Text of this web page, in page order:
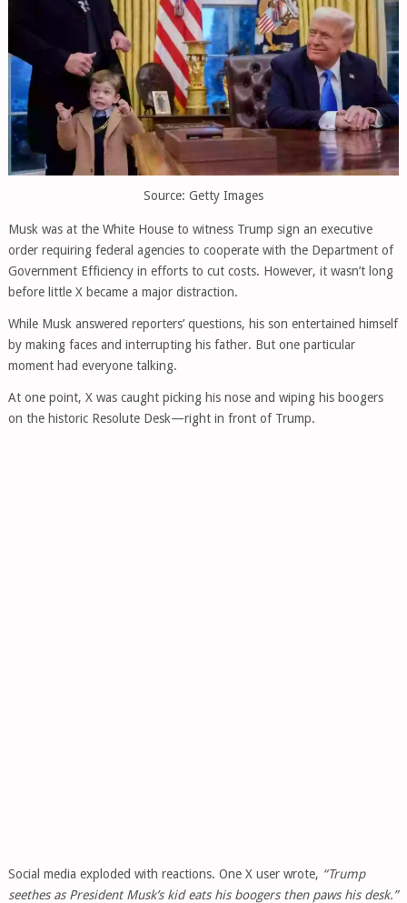
Source: Getty Images
Musk was at the White House to witness Trump sign an executive
order requiring federal agencies to cooperate with the Department of
Government Efficiency in efforts to cut costs. However, it wasn’t long
before little X became a major distraction.
While Musk answered reporters’ questions, his son entertained himself
by making faces and interrupting his father. But one particular
moment had everyone talking.
At one point, X was caught picking his nose and wiping his boogers
on the historic Resolute Desk—right in front of Trump.
Social media exploded with reactions. One X user wrote, “Trump
seethes as President Musk’s kid eats his boogers then paws his desk.”